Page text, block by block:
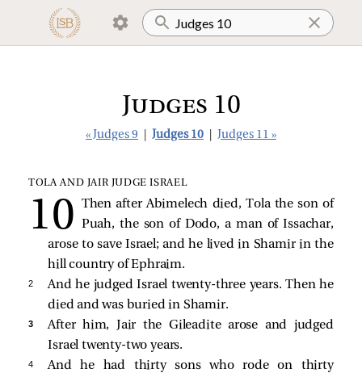
Judges 10
« Judges 9 Judges 10 Judges 11 »
TOLA AND JAIR JUDGE ISRAEL
Then after Abimelech died, Tola the son of
Puah, the son of Dodo, a man of Issachar,
arose to save Israel; and he lived in Shamir in the
hill country of Ephraim.
2
And he judged Israel twenty-three years. Then he
died and was buried in Shamir.
3
After him, Jair the Gileadite arose and judged
Israel twenty-two years.
4
And he had thirty sons who rode on thirty